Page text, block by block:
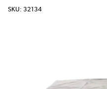
SKU: 32134